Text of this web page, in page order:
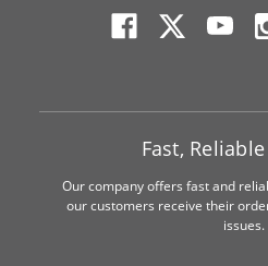
Fast,
Our company offers fast and
our customers receive their
issues.